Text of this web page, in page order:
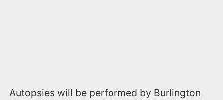
Autopsies will be performed by Burlington